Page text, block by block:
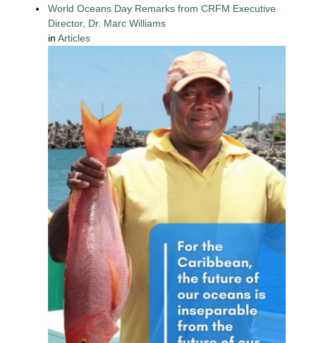
World Oceans Day Remarks from CRFM Executive
Director, Dr. Marc Williams
inArticles